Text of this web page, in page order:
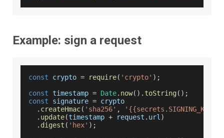
Example: sign a request
const crypto = require( 'crypto' ) ;
const timestamp = Date. now( ) . toString( ) ;
const signature = crypto
. createHmac( 'sha256' ,
'{{secrets.SIGNING_KEY}}'
. update(timestamp + request . url )
. digest ( 'hex' ) ;